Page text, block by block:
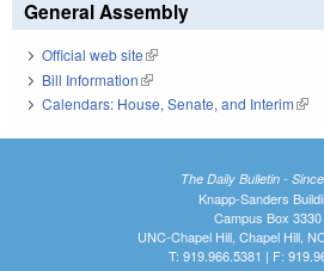
General Assembly
Official web site(link is external)
Bill Information(link is external)
Calendars: House, Senate, and Interim(link
The Daily Bulletin -
Knapp-Sanders
Campus Box 3330
UNC-Chapel Hill, Chapel Hill,
T: 919.966.5381 | F: